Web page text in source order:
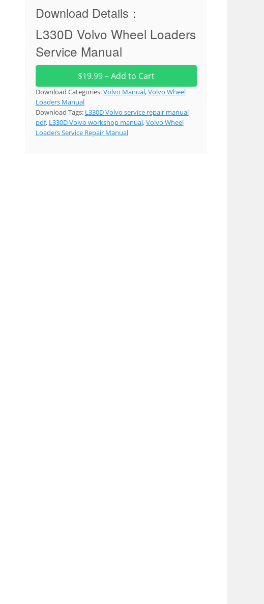
Download Details：
L330D Volvo Wheel Loaders
Service Manual
$19.99 – Add to Cart
Download Categories:Volvo Manual,Volvo Wheel
Loaders Manual
Download Tags: L330D Volvo service repair manual
pdf, L330D Volvo workshop manual,Volvo Wheel
Loaders Service Repair Manual